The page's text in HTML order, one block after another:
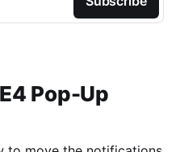
Pop-Up